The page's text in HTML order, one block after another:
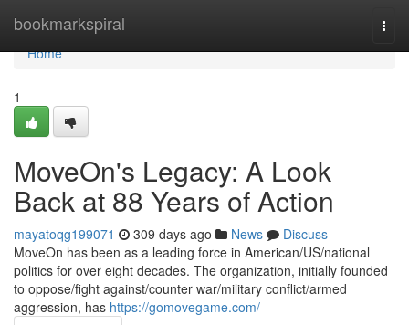
bookmarkspiral
Home
Home
1
MoveOn's Legacy: A Look
Back at 88 Years of Action
mayatoqg199071 309 days ago News
Discuss
MoveOn has been as a leading force in American/US/national
politics for over eight decades. The organization, initially founded
to oppose/fight against/counter war/military conflict/armed
aggression, has https://gomovegame.com/